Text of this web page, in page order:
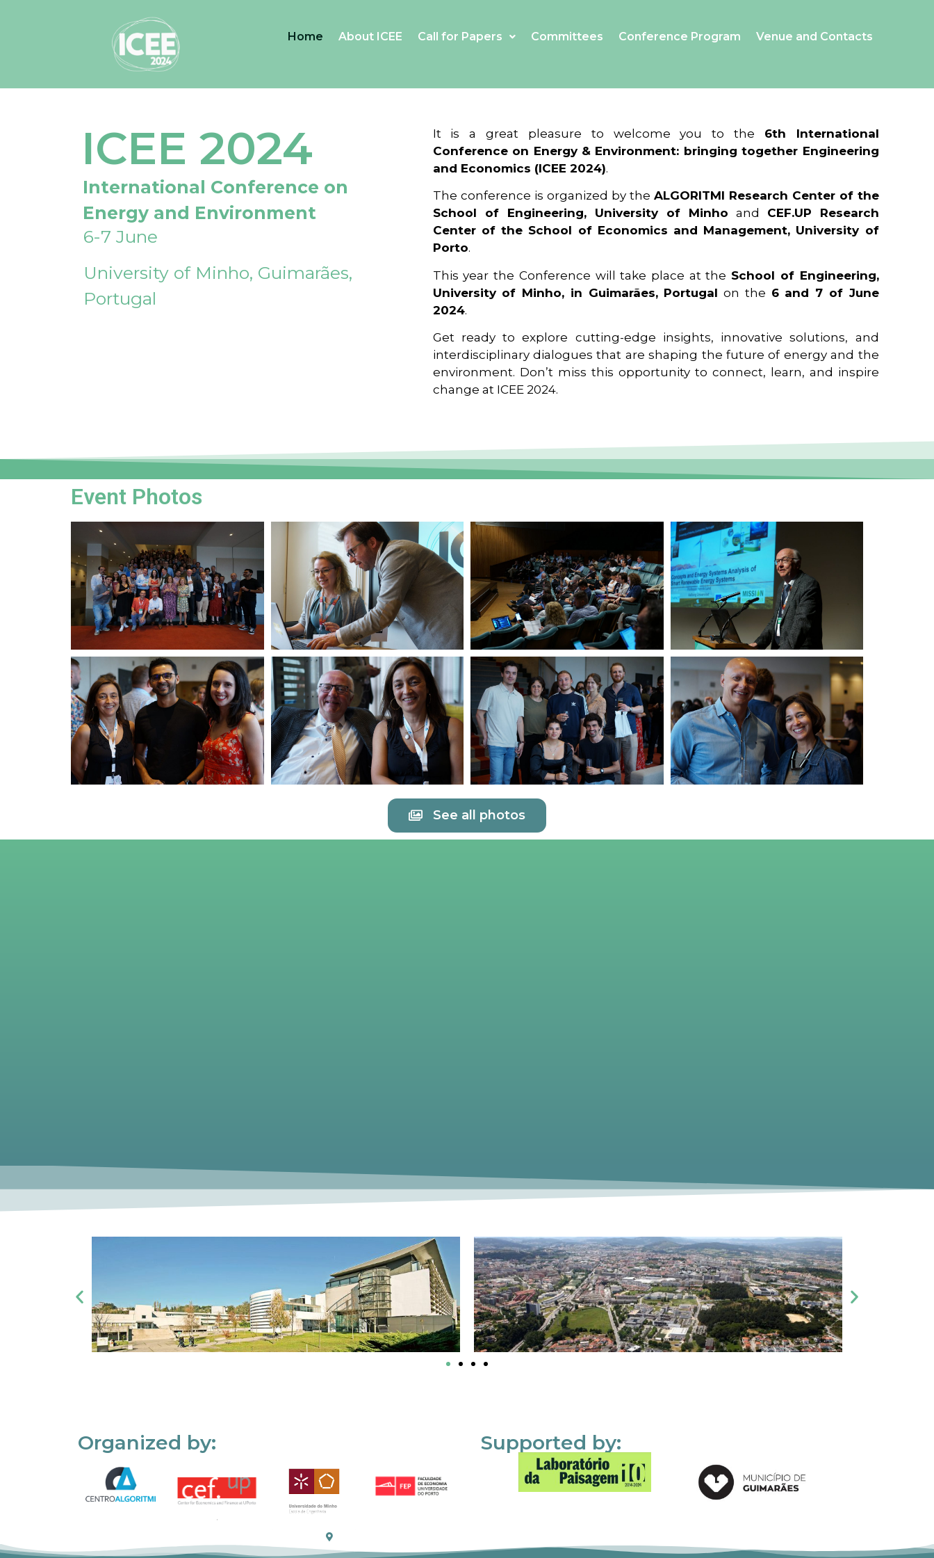
Home About ICEE Call for Papers Committees Conference Program Venue and Contacts
ICEE 2024
International Conference on
Energy and Environment
6-7 June
University of Minho, Guimarães,
Portugal
It is a great pleasure to welcome you to the 6th International
Conference on Energy & Environment: bringing together Engineering
and Economics (ICEE 2024).
The conference is organized by the ALGORITMI Research Center of the
School of Engineering, University of Minho and CEF.UP Research
Center of the School of Economics and Management, University of
Porto.
This year the Conference will take place at the School of Engineering,
University of Minho, in Guimarães, Portugal on the 6 and 7 of June
2024.
Get ready to explore cutting-edge insights, innovative solutions, and
interdisciplinary dialogues that are shaping the future of energy and the
environment. Don’t miss this opportunity to connect, learn, and inspire
change at ICEE 2024.
Event Photos
See all photos
Organized by: Supported by: